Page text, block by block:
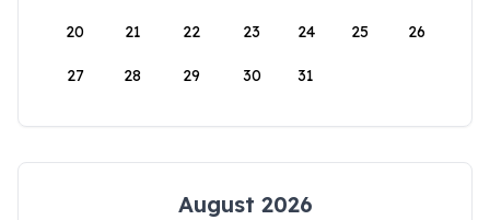
20 21 22 23 24 25 26
27 28 29 30 31
August 2026